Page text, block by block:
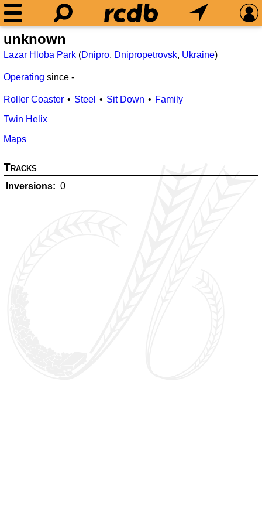
unknown
Lazar Hloba Park (Dnipro, Dnipropetrovsk, Ukraine)
Operating since -
Roller Coaster Steel Sit Down
Family
Twin Helix
Maps
Tracks
Inversions 0